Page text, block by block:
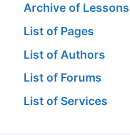
Archive of Lessons
List of Pages
List of Authors
List of Forums
List of Services